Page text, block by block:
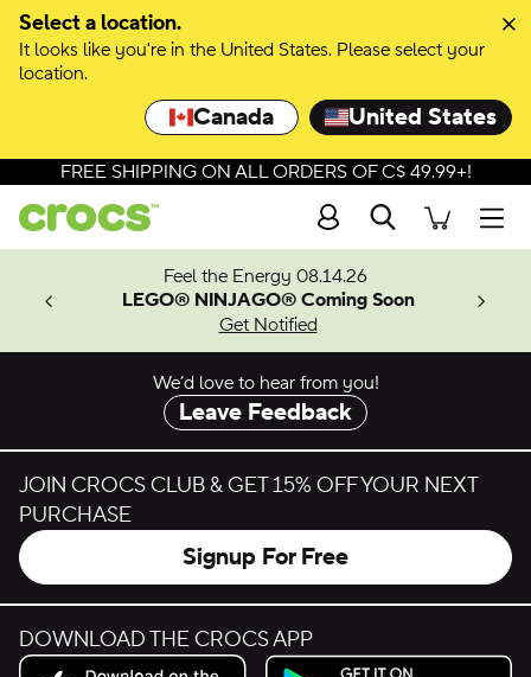
Select a location.
It looks like you're in the United States. Please select your
location.
Canada United States
FREE SHIPPING ON ALL ORDERS OF C$ 49.99+!
Search
Feel the Energy 08.14.26
LEGO® NINJAGO® Coming Soon
Get Notified
We’d love to hear from you!
Leave Feedback
JOIN CROCS CLUB & GET 15% OFF YOUR NEXT
PURCHASE
Signup For Free
DOWNLOAD THE CROCS APP